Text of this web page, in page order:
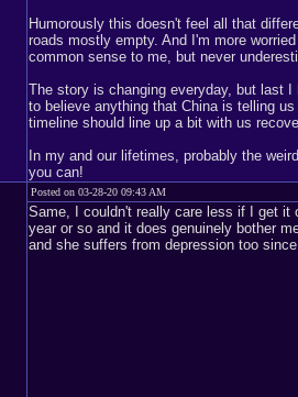
Humorously this doesn't feel all that
roads mostly empty. And I'm more
common sense to me, but never
The story is changing everyday, but last
to believe anything that China is telling
timeline should line up a bit with us
In my and our lifetimes, probably the
you can!
Posted on 03-28-20 09:43 AM
Same, I couldn't really care less if I get it
year or so and it does genuinely bother
and she suffers from depression too